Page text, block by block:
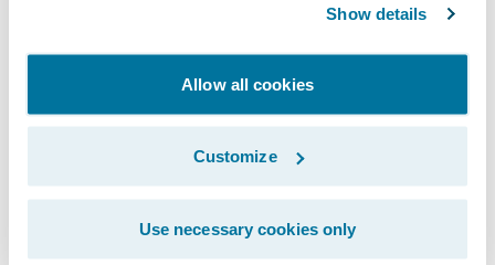
Show details
Allow all cookies
Customize
Use necessary cookies only
artificial intelligence (AI) will power
automation in Guidewire Claims Autopilot
by operationalizing data and analytics
insights to automate processes throughout
the claims lifecycle. The service will also
help insurers gain analytical insights into
automated claims with metrics including